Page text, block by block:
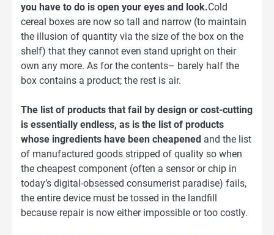
you have to do is open your eyes and look.Cold
cereal boxes are now so tall and narrow (to maintain
the illusion of quantity via the size of the box on the
shelf) that they cannot even stand upright on their
own any more. As for the contents– barely half the
box contains a product; the rest is air.
The list of products that fail by design or cost-cutting
is essentially endless, as is the list of products
whose ingredients have been cheapened and the list
of manufactured goods stripped of quality so when
the cheapest component (often a sensor or chip in
today’s digital-obsessed consumerist paradise) fails,
the entire device must be tossed in the landfill
because repair is now either impossible or too costly.